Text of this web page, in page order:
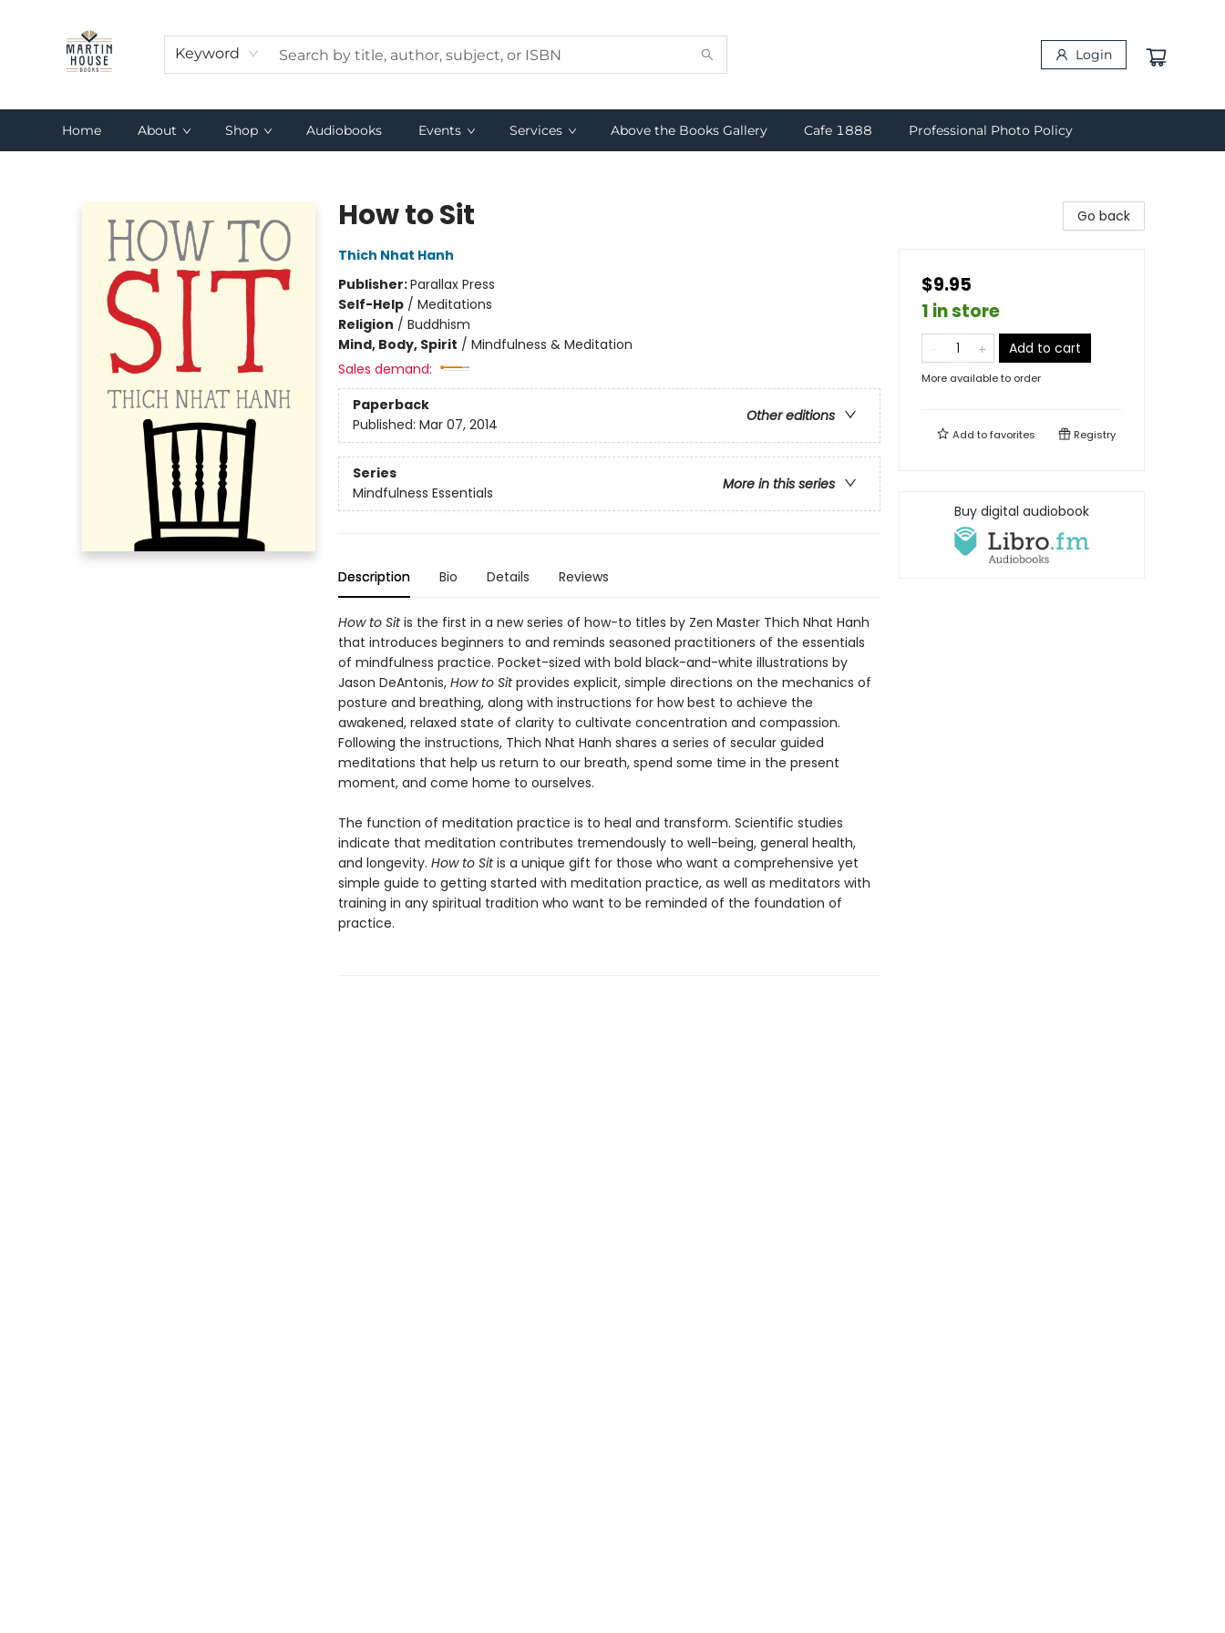
Keyword Login
Home About Shop Audiobooks Events Services Above the Books Gallery Cafe 1888 Professional Photo Policy
How to Sit
Thich Nhat Hanh
Publisher:Parallax Press
Self-Help/ Meditations
Religion / Buddhism
Mind, Body, Spirit / Mindfulness & Meditation
Sales demand:
Paperback
Other editions
Published: Mar 07, 2014
Series
More in this series
Mindfulness Essentials
Description Bio Details Reviews
How to Sitis the first in a new series of how-to titles by Zen Master Thich Nhat Hanh
that introduces beginners to and reminds seasoned practitioners of the essentials
of mindfulness practice. Pocket-sized with bold black-and-white illustrations by
Jason DeAntonis, How to Sitprovides explicit, simple directions on the mechanics of
posture and breathing, along with instructions for how best to achieve the
awakened, relaxed state of clarity to cultivate concentration and compassion.
Following the instructions, Thich Nhat Hanh shares a series of secular guided
meditations that help us return to our breath, spend some time in the present
moment, and come home to ourselves.
The function of meditation practice is to heal and transform. Scientific studies
indicate that meditation contributes tremendously to well-being, general health,
and longevity. How to Sitis a unique gift for those who want a comprehensive yet
simple guide to getting started with meditation practice, as well as meditators with
training in any spiritual tradition who want to be reminded of the foundation of
practice.
Go back
$9.95
1 in store
Add to cart
More available to order
Add tofavorites Registry
Buy digital audiobook